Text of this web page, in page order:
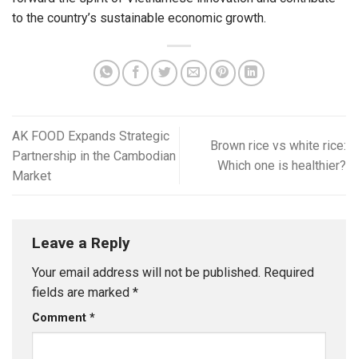
to the country’s sustainable economic growth.
AK FOOD Expands Strategic
Partnership in the Cambodian
Market
Brown rice vs white rice:
Which one is healthier?
Leave a Reply
Your email address will not be published. Required
fields are marked *
Comment *